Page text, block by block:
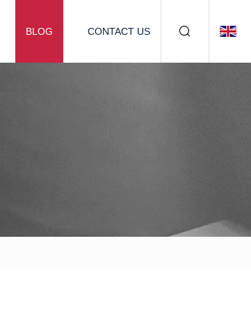
BLOG CONTACT US